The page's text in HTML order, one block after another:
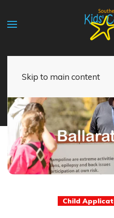
Skip to main content
Child